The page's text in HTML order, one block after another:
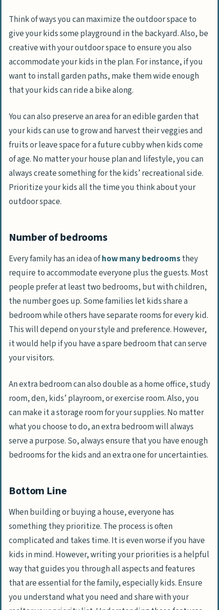
Think of ways you can maximize the outdoor space to
give your kids some playground in the backyard. Also, be
creative with your outdoor space to ensure you also
accommodate your kids in the plan. For instance, if you
want to install garden paths, make them wide enough
that your kids can ride a bike along.
You can also preserve an area for an edible garden that
your kids can use to grow and harvest their veggies and
fruits or leave space for a future cubby when kids come
of age. No matter your house plan and lifestyle, you can
always create something for the kids’ recreational side.
Prioritize your kids all the time you think about your
outdoor space.
Number of bedrooms
Every family has an idea ofhow many bedroomsthey
require to accommodate everyone plus the guests. Most
people prefer at least two bedrooms, but with children,
the number goes up. Some families let kids share a
bedroom while others have separate rooms for every kid.
This will depend on your style and preference. However,
it would help if you have a spare bedroom that can serve
your visitors.
An extra bedroom can also double as a home office, study
room, den, kids’ playroom, or exercise room. Also, you
can make it a storage room for your supplies. No matter
what you choose to do, an extra bedroom will always
serve a purpose. So, always ensure that you have enough
bedrooms for the kids and an extra one for uncertainties.
Bottom Line
When building or buying a house, everyone has
something they prioritize. The process is often
complicated and takes time. It is even worse if you have
kids in mind. However, writing your priorities is a helpful
way that guides you through all aspects and features
that are essential for the family, especially kids. Ensure
you understand what you need and share with your